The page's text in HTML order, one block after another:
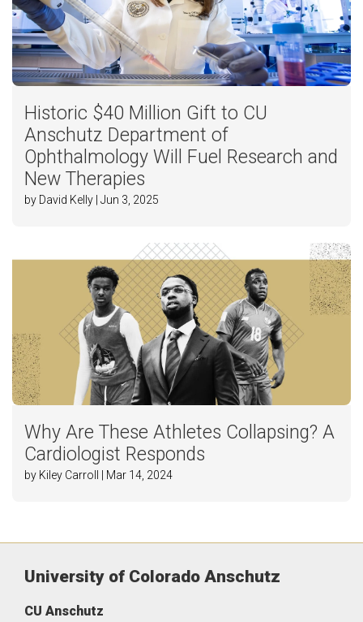
Historic $40 Million Gift to CU
Anschutz Department of
Ophthalmology Will Fuel Research and
New Therapies
by David Kelly | Jun 3, 2025
Why Are These Athletes Collapsing? A
Cardiologist Responds
by Kiley Carroll | Mar 14, 2024
University of Colorado Anschutz
CU Anschutz